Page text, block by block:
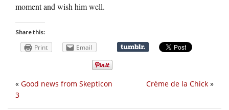
moment and wish him well.
Share this:
Print Email
Crème de la Chick »
« Good news from Skepticon
3